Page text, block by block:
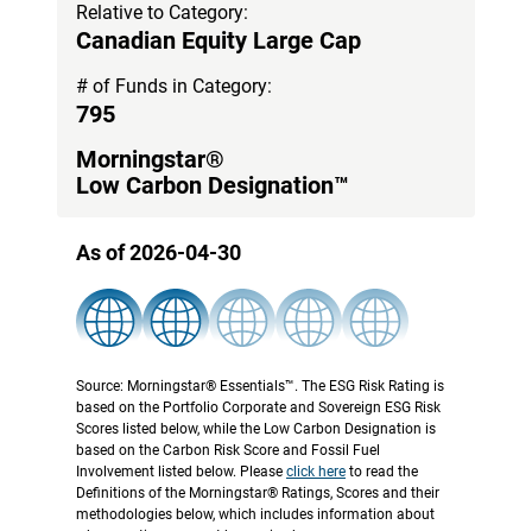
Relative to Category:
Canadian Equity Large Cap
# of Funds in Category:
795
Morningstar®
Low Carbon Designation™
As of 2026-04-30
Source: Morningstar® Essentials™. The ESG Risk Rating is
based on the Portfolio Corporate and Sovereign ESG Risk
Scores listed below, while the Low Carbon Designation is
based on the Carbon Risk Score and Fossil Fuel
Involvement listed below. Please click here to read the
Definitions of the Morningstar® Ratings, Scores and their
methodologies below, which includes information about